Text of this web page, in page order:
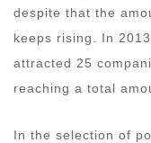
despite that the
keeps rising. In
attracted 25
reaching a total
In the selection of